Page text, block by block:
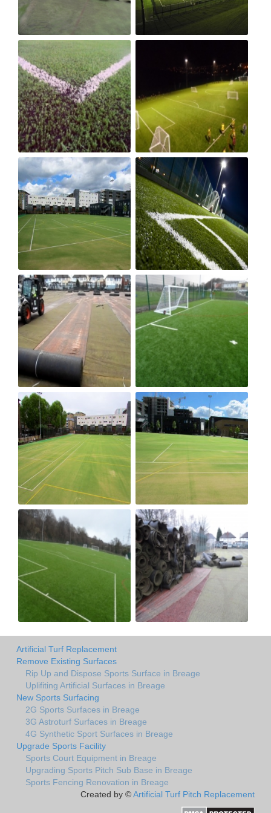
Artificial Turf Replacement
Remove Existing Surfaces
Rip Up and Dispose Sports Surface in Breage
Uplifiting Artificial Surfaces in Breage
New Sports Surfacing
2G Sports Surfaces in Breage
3G Astroturf Surfaces in Breage
4G Synthetic Sport Surfaces in Breage
Upgrade Sports Facility
Sports Court Equipment in Breage
Upgrading Sports Pitch Sub Base in Breage
Sports Fencing Renovation in Breage
Created by ©Artificial Turf Pitch Replacement